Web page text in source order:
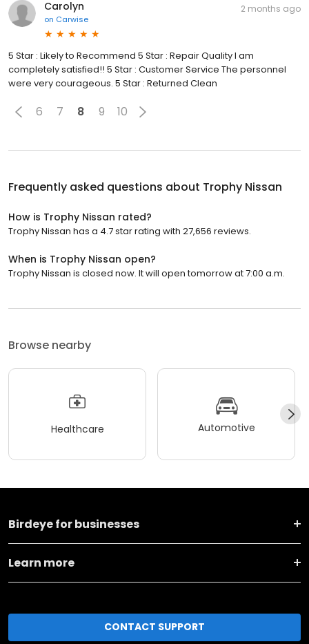
Carolyn
on Carwise
2 months ago
5 Star : Likely to Recommend 5 Star : Repair Quality I am
completely satisfied!! 5 Star : Customer Service The personnel
were very courageous. 5 Star : Returned Clean
6 7 8 9 10
Frequently asked questions about Trophy Nissan
How is Trophy Nissan rated?
Trophy Nissan has a 4.7 star rating with 27,656 reviews.
When is Trophy Nissan open?
Trophy Nissan is closed now. It will open tomorrow at 7:00 a.m.
Browse nearby
Healthcare Automotive
Birdeye for businesses
Learn more
CONTACT SUPPORT